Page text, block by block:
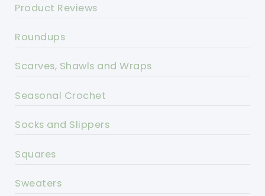
Product Reviews
Roundups
Scarves, Shawls and Wraps
Seasonal Crochet
Socks and Slippers
Squares
Sweaters